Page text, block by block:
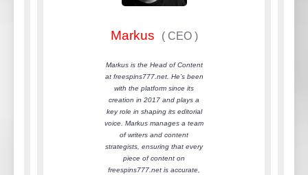
Markus (CEO )
Markus is the Head of Content
at freespins777.net. He’s been
with the platform since its
creation in 2017 and plays a
key role in shaping its editorial
voice. Markus manages a team
of writers and content
strategists, ensuring that every
piece of content on
freespins777.net is accurate,